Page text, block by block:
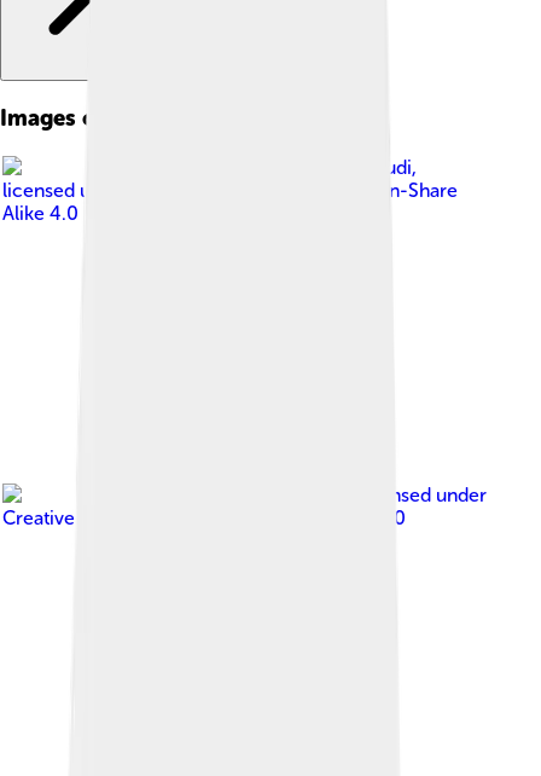
Images of Mashhad
DavoudDavoudi,
licensed under
Creative Commons Attribution-Share
Alike 4.0
, licensed under
Creative Commons Attribution-Share Alike 4.0